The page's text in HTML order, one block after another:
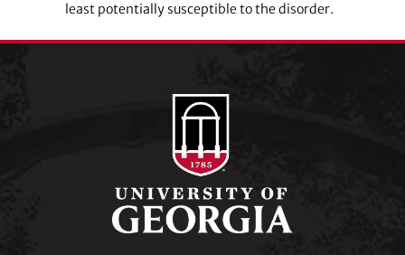
least potentially susceptible to the disorder.